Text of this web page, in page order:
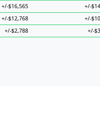
+/-$16,565 +/-
+/-$12,768 +/-
+/-$2,788 +/-